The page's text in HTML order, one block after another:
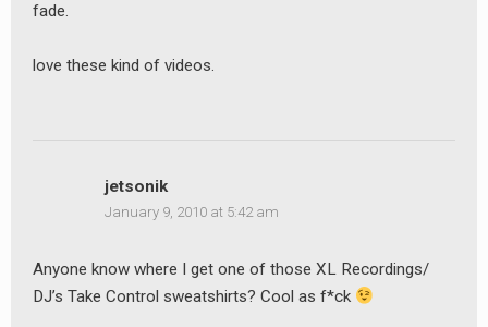
fade.
love these kind of videos.
jetsonik
January 9, 2010 at 5:42 am
Anyone know where I get one of those XL Recordings/
DJ’s Take Control sweatshirts? Cool as f*ck